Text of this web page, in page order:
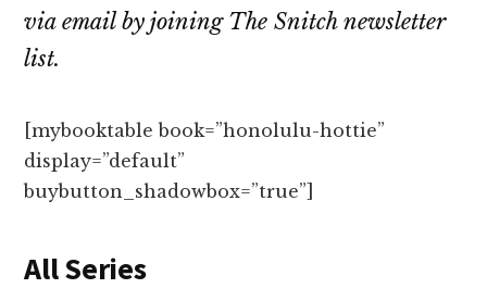
via email by joining The Snitch newsletter
list.
[mybooktable book=”honolulu-hottie”
display=”default”
buybutton_shadowbox=”true”]
All Series